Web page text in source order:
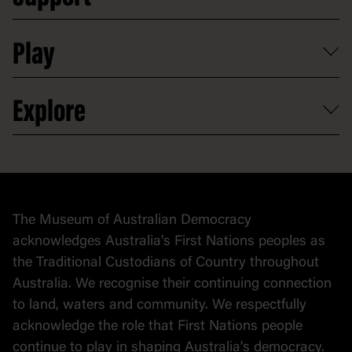
Shop
Map
Careers
Venue hire
Contact
Activities and resources
Partnerships
Donate to collection
Play
At home
Explore
Collection
The Museum of Australian Democracy
acknowledges Australia's First Nations peoples as
the Traditional Custodians of Country throughout
Australia. We recognise their continuing connection
to land, waters and community. We respectfully
acknowledge the role that First Nations people
continue to play in shaping Australia's democracy.